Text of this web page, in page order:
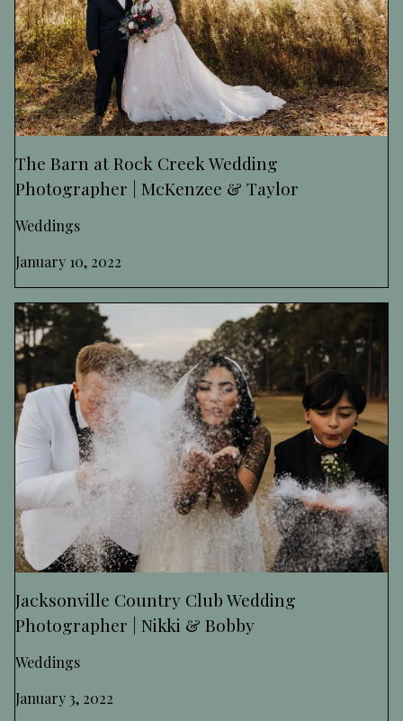
The Barn at Rock Creek Wedding
Photographer | McKenzee & Taylor
Weddings
January 10, 2022
Jacksonville Country Club Wedding
Photographer | Nikki & Bobby
Weddings
January 3, 2022